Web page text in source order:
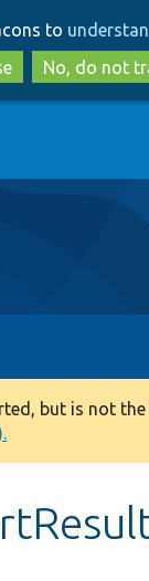
to
main
content
to
search
to
No, do not
but is not